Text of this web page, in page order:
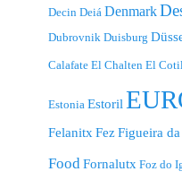
Decin Deiá Denmark
Dubrovnik Duisburg
Calafate El Chalten El
Estonia Estoril
FelanitxFezFigueira
FoodFornalutx Foz do